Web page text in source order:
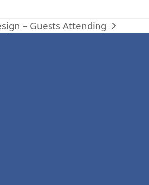
through
– Guests Attending